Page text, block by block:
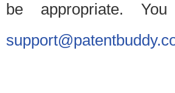
be appropriate.